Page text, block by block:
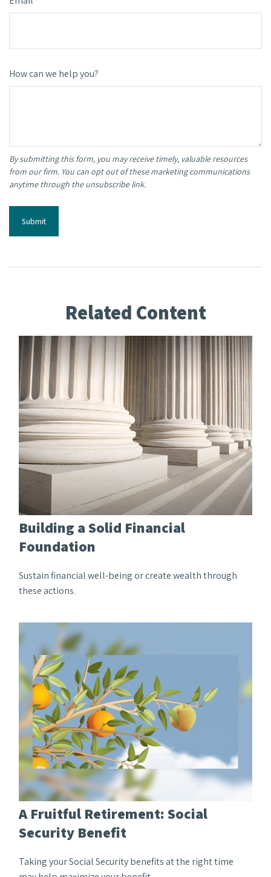
How can we help you?
Related Content
Building a Solid Financial
Foundation
Sustain financial well-being or create wealth through
these actions.
A Fruitful Retirement: Social
Security Benefit
Taking your Social Security benefits at the right time